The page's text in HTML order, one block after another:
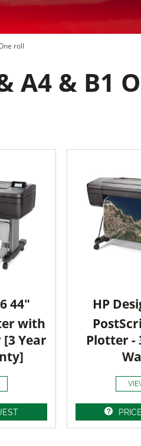
roll
A4 & B1
44"
with
Year
HP
Plotter -